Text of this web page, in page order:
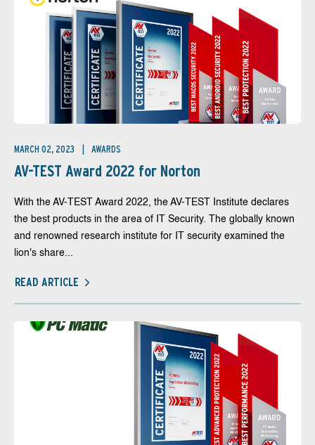
MARCH 02, 2023 AWARDS
AV-TEST Award 2022 for Norton
With the AV-TEST Award 2022, the AV-TEST Institute declares
the best products in the area of IT Security. The globally known
and renowned research institute for IT security examined the
lion's share...
READ ARTICLE